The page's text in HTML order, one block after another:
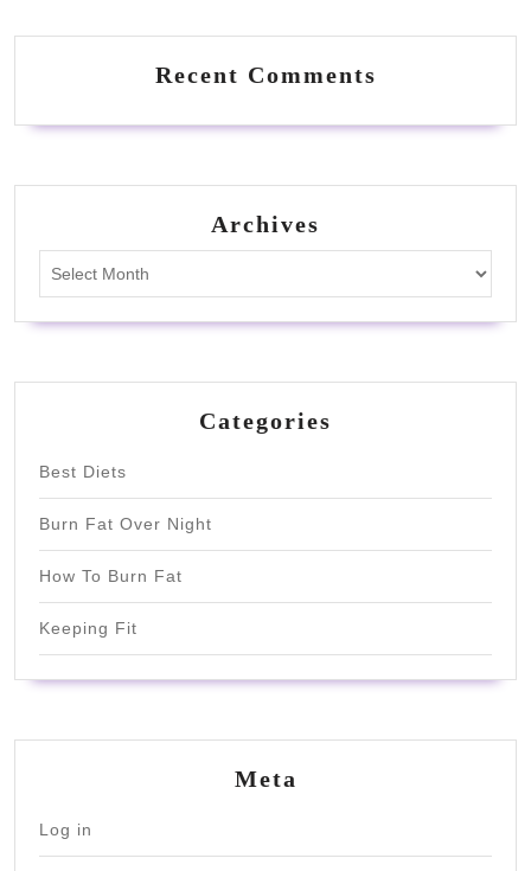
Recent Comments
Archives
Categories
Best Diets
Burn Fat Over Night
How To Burn Fat
Keeping Fit
Meta
Log in